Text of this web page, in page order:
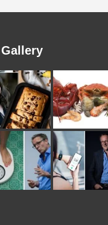
Gallery